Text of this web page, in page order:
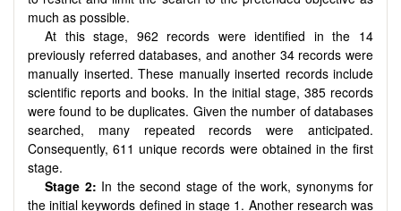
much as possible.
At this stage, 962 records were identified in the 14
previously referred databases, and another 34 records were
manually inserted. These manually inserted records include
scientific reports and books. In the initial stage, 385 records
were found to be duplicates. Given the number of databases
searched, many repeated records were anticipated.
Consequently, 611 unique records were obtained in the first
stage.
Stage 2: In the second stage of the work, synonyms for
the initial keywords defined in stage 1. Another research was